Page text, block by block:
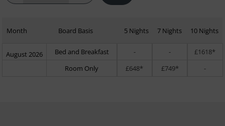
Month Board Basis 5 Nights 7 Nights 10 Nights
August 2026 Bed and Breakfast - -
£1618*
Room Only
£648* £749* -